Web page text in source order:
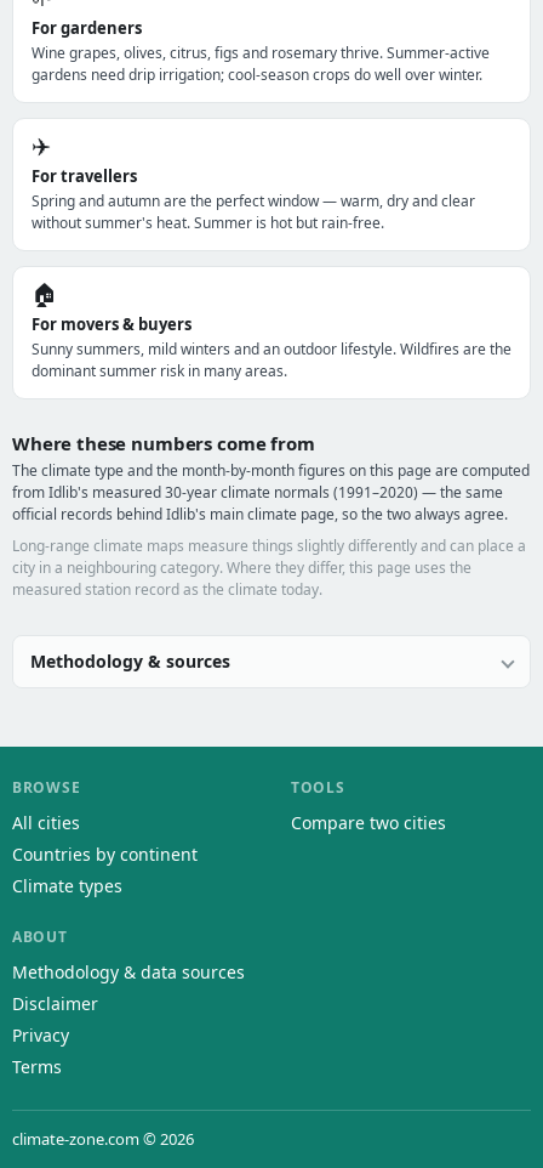
For gardeners
Wine grapes, olives, citrus, figs and rosemary thrive. Summer-active
gardens need drip irrigation; cool-season crops do well over winter.
✈️
For travellers
Spring and autumn are the perfect window — warm, dry and clear
without summer's heat. Summer is hot but rain-free.
🏠
For movers & buyers
Sunny summers, mild winters and an outdoor lifestyle. Wildfires are the
dominant summer risk in many areas.
Where these numbers come from
The climate type and the month-by-month figures on this page are computed
from Idlib's measured 30-year climate normals (1991–2020) — the same
official records behind Idlib's main climate page, so the two always agree.
Long-range climate maps measure things slightly differently and can place a
city in a neighbouring category. Where they differ, this page uses the
measured station record as the climate today.
Methodology & sources
BROWSE
All cities
Countries by continent
Climate types
TOOLS
Compare two cities
ABOUT
Methodology & data sources
Disclaimer
Privacy
Terms
climate-zone.com © 2026